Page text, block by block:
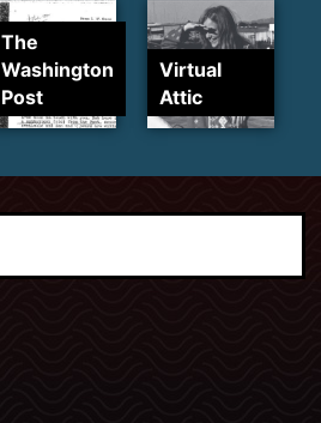
The
Washington
Post
Virtual
Attic